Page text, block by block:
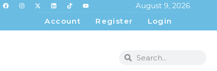
August 9, 2026
Account
Register Login